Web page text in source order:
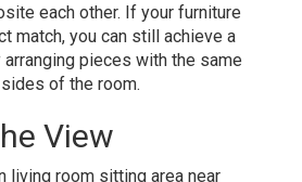
each other. If your furniture
match, you can still achieve a
pieces with the same
of the room.
View